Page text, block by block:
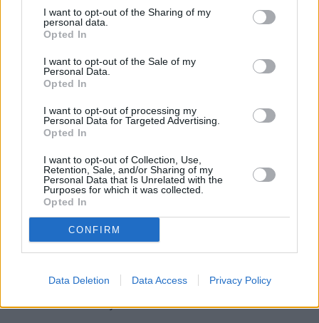
I want to opt-out of the Sharing of my
personal data.
Opted In
I want to opt-out of the Sale of my
Personal Data.
Opted In
I want to opt-out of processing my
Personal Data for Targeted Advertising.
Opted In
I want to opt-out of Collection, Use,
Retention, Sale, and/or Sharing of my
Personal Data that Is Unrelated with the
Purposes for which it was collected.
Opted In
CONFIRM
Data Deletion Data Access Privacy Policy
Spread the cost of maintenance
Discover0% APR
your Alpine, allowing you to spread the cost of aftersales
completely interest free, with no hidden charges or
Our flexible
finance options
make it easier to manage the
care of your Alpine, so you can enjoy peace of mind knowing
maintenance is always in safe hands.